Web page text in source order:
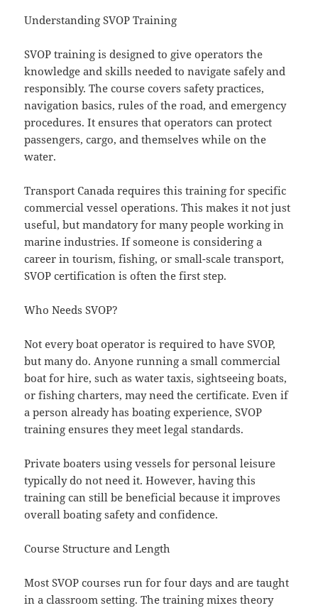
Understanding SVOP Training
SVOP training is designed to give operators the
knowledge and skills needed to navigate safely and
responsibly. The course covers safety practices,
navigation basics, rules of the road, and emergency
procedures. It ensures that operators can protect
passengers, cargo, and themselves while on the
water.
Transport Canada requires this training for specific
commercial vessel operations. This makes it not just
useful, but mandatory for many people working in
marine industries. If someone is considering a
career in tourism, fishing, or small-scale transport,
SVOP certification is often the first step.
Who Needs SVOP?
Not every boat operator is required to have SVOP,
but many do. Anyone running a small commercial
boat for hire, such as water taxis, sightseeing boats,
or fishing charters, may need the certificate. Even if
a person already has boating experience, SVOP
training ensures they meet legal standards.
Private boaters using vessels for personal leisure
typically do not need it. However, having this
training can still be beneficial because it improves
overall boating safety and confidence.
Course Structure and Length
Most SVOP courses run for four days and are taught
in a classroom setting. The training mixes theory